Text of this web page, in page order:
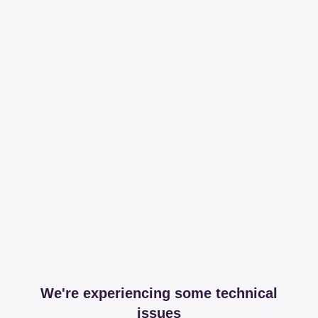
We're experiencing some technical
issues